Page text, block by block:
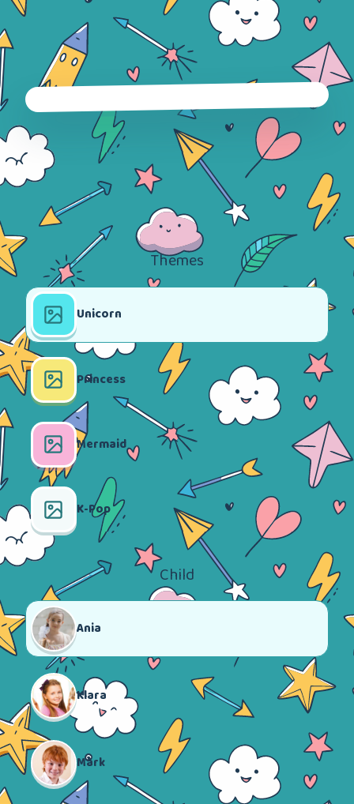
Themes
Unicorn
Princess
Mermaid
K-Pop
Child
Ania
Klara
Mark